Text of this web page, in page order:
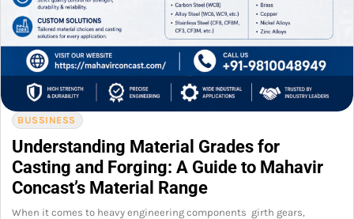
BUSSINESS
Understanding Material Grades for
Casting and Forging: A Guide to Mahavir
Concast’s Material Range
When it comes to heavy engineering components girth gears,